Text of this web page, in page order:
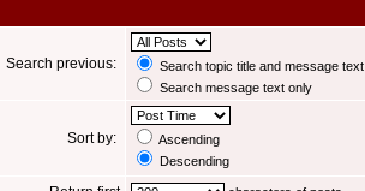
Search previous:
Search topic title and message text
Search message text only
Sort by:
Ascending
Descending